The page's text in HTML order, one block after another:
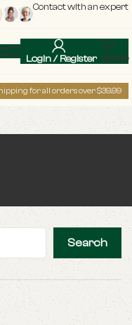
Contact with an expert
Login / Register $0.00
for all orders over $39.99
Search